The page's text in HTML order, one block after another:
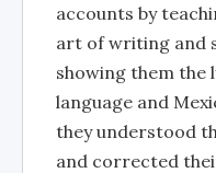
accounts by
art of writing and
showing them the
language and
they understood
and corrected